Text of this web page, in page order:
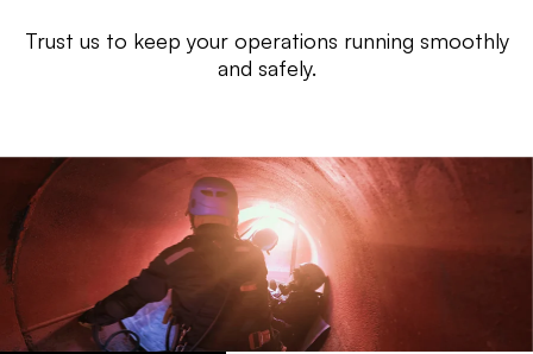
Trust us to keep your operations running smoothly
and safely.